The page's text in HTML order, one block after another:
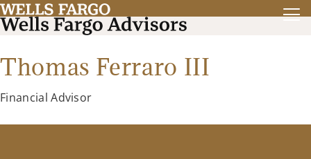
Thomas Ferraro III
Financial Advisor